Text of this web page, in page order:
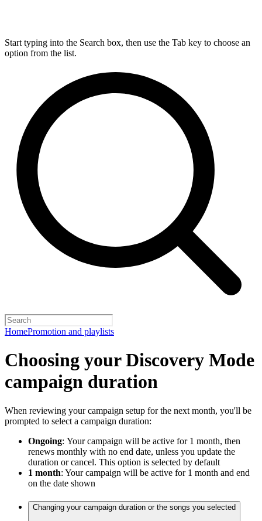
Start typing into the Search box, then use the Tab key to choose an
option from the list.
HomePromotion and playlists
Choosing your Discovery Mode
campaign duration
When reviewing your campaign setup for the next month, you'll be
prompted to select a campaign duration:
Ongoing: Your campaign will be active for 1 month, then
renews monthly with no end date, unless you update the
duration or cancel. This option is selected by default
1 month: Your campaign will be active for 1 month and end
on the date shown
Changing your campaign duration or the songs you selected